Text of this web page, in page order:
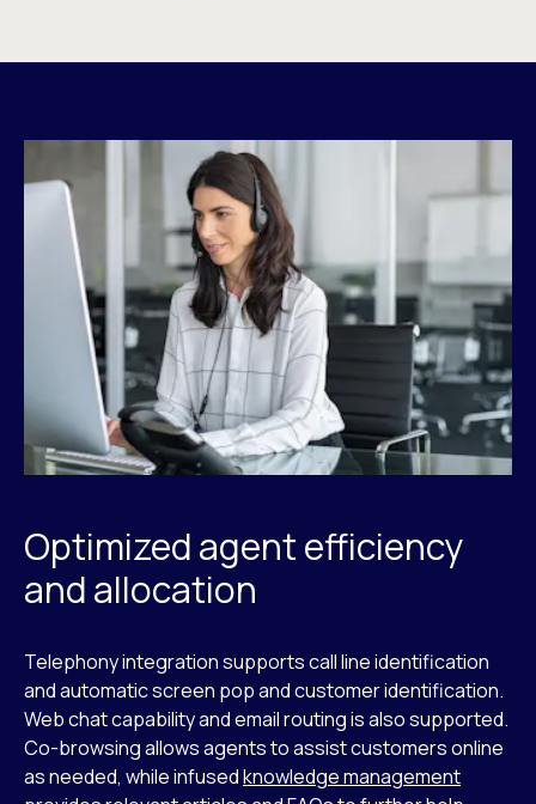
Optimized agent efficiency
and allocation
Telephony integration supports call line identification
and automatic screen pop and customer identification.
Web chat capability and email routing is also supported.
Co-browsing allows agents to assist customers online
as needed, while infusedknowledge management